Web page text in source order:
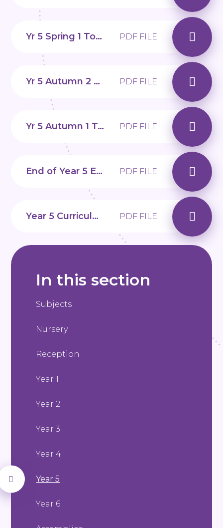
Yr 5 Spring 1 Topic web PDF FILE
Yr 5 Autumn 2 Topic web PDF FILE
Yr 5 Autumn 1 Topic web PDF FILE
End of Year 5 Expectations PDF FILE
Year 5 Curriculum Overview PDF FILE
In this section
Subjects
Nursery
Reception
Year 1
Year 2
Year 3
Year 4
Year 5
Year 6